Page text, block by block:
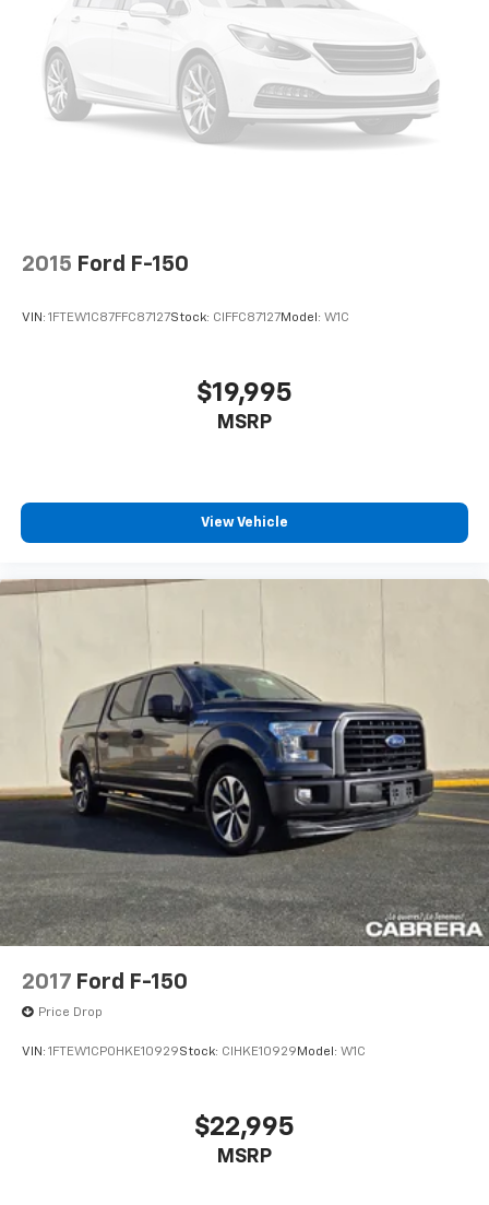
2015 Ford F-150
VIN: 1FTEW1C87FFC87127Stock: CIFFC87127Model: W1C
$19,995
MSRP
View Vehicle
2017 Ford F-150
Price Drop
VIN: 1FTEW1CP0HKE10929Stock: CIHKE10929 Model: W1C
$22,995
MSRP